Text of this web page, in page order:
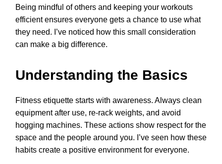
Being mindful of others and keeping your workouts
efficient ensures everyone gets a chance to use what
they need. I’ve noticed how this small consideration
can make a big difference.
Understanding the Basics
Fitness etiquette starts with awareness. Always clean
equipment after use, re-rack weights, and avoid
hogging machines. These actions show respect for the
space and the people around you. I’ve seen how these
habits create a positive environment for everyone.